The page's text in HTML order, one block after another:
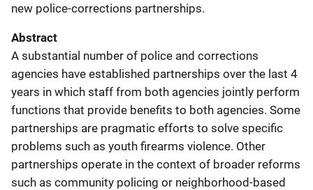
new police-corrections partnerships.
Abstract
A substantial number of police and corrections
agencies have established partnerships over the last 4
years in which staff from both agencies jointly perform
functions that provide benefits to both agencies. Some
partnerships are pragmatic efforts to solve specific
problems such as youth firearms violence. Other
partnerships operate in the context of broader reforms
such as community policing or neighborhood-based